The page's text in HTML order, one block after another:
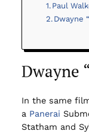
Paul
Dwayne
Dwayne
In the same
a Panerai
Statham and